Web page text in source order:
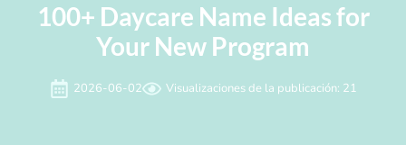
100+ Daycare Name Ideas for
Your New Program
2026-06-02 Visualizaciones de la publicación: 21